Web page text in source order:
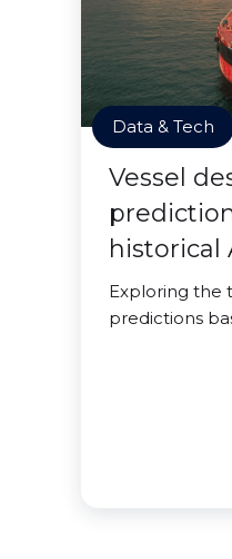
Data & Tech
Vessel
historical
Exploring the
predictions